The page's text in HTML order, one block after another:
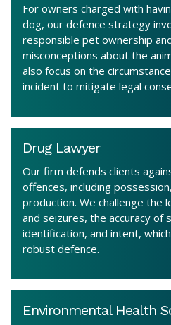
For owners charged with
dog, our defence strategy
responsible pet ownership
misconceptions about the
also focus on the
incident to mitigate legal
Drug Lawyer
Our firm defends clients
offences, including
production. We challenge the
and seizures, the accuracy of
identification, and intent,
robust defence.
Environmental Health